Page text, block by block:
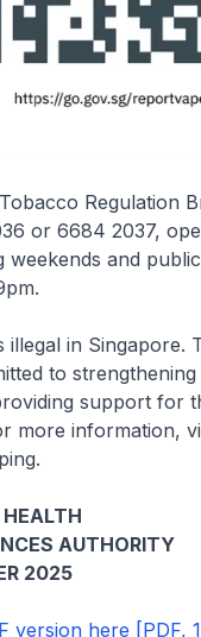
Regulation
or 6684 2037,
weekends and
in Singapore.
to
support for
more information,
AUTHORITY
2025
version here [PDF,